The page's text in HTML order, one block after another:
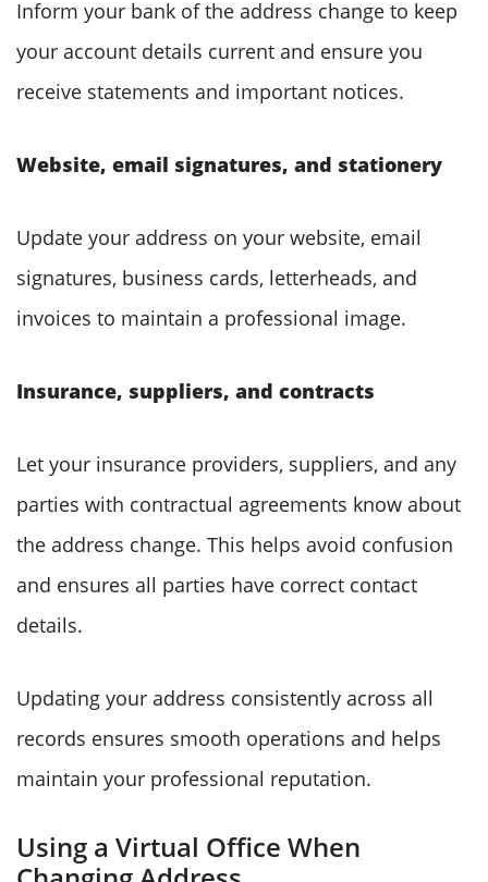
Inform your bank of the address change to keep
your account details current and ensure you
receive statements and important notices.
Website, email signatures, and stationery
Update your address on your website, email
signatures, business cards, letterheads, and
invoices to maintain a professional image.
Insurance, suppliers, and contracts
Let your insurance providers, suppliers, and any
parties with contractual agreements know about
the address change. This helps avoid confusion
and ensures all parties have correct contact
details.
Updating your address consistently across all
records ensures smooth operations and helps
maintain your professional reputation.
Using a Virtual Office When